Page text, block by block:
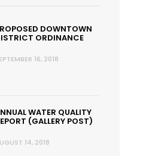
DOWNTOWN
ORDINANCE
16, 2018
WATER QUALITY
(GALLERY POST)
14, 2018